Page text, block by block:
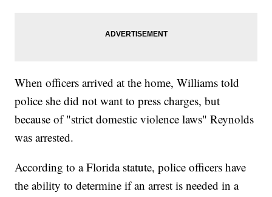
When officers arrived at the home, Williams told
police she did not want to press charges, but
because of "strict domestic violence laws" Reynolds
was arrested.
According to a Florida statute, police officers have
the ability to determine if an arrest is needed in a